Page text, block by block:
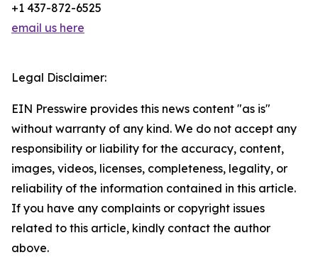
+1 437-872-6525
email us here
Legal Disclaimer:
EIN Presswire provides this news content "as is"
without warranty of any kind. We do not accept any
responsibility or liability for the accuracy, content,
images, videos, licenses, completeness, legality, or
reliability of the information contained in this article.
If you have any complaints or copyright issues
related to this article, kindly contact the author
above.